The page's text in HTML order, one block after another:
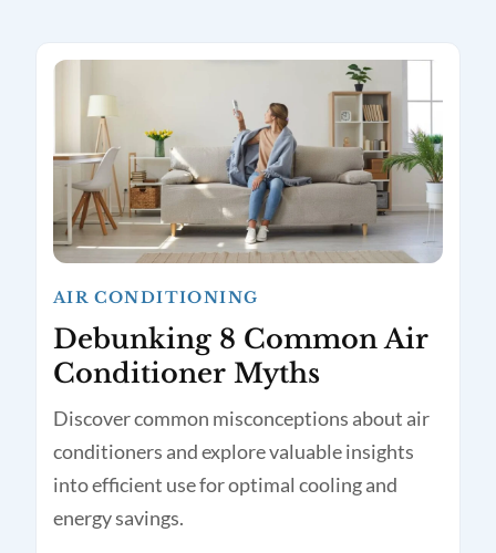
AIR CONDITIONING
Debunking 8 Common Air
Conditioner Myths
Discover common misconceptions about air
conditioners and explore valuable insights
into efficient use for optimal cooling and
energy savings.